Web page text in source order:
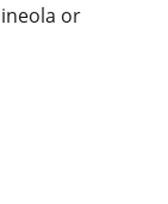
or